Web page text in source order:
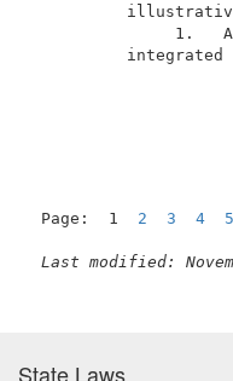
Page:  1 2 3 4 5
Last modified:
State Laws